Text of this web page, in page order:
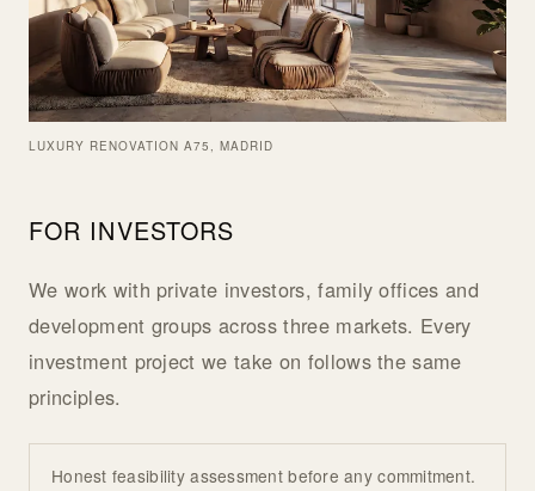
LUXURY RENOVATION A75, MADRID
FOR INVESTORS
We work with private investors, family offices and
development groups across three markets. Every
investment project we take on follows the same
principles.
Honest feasibility assessment before any commitment.